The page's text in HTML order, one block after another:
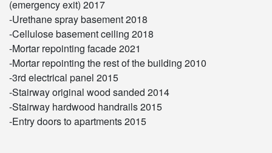
(emergency exit) 2017
-Urethane spray basement 2018
-Cellulose basement ceiling 2018
-Mortar repointing facade 2021
-Mortar repointing the rest of the building 2010
-3rd electrical panel 2015
-Stairway original wood sanded 2014
-Stairway hardwood handrails 2015
-Entry doors to apartments 2015